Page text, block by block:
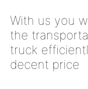
With us you
the
truck
decent price